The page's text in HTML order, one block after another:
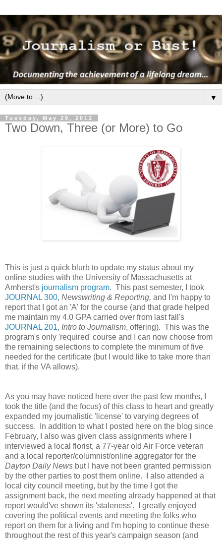
▼
Tuesday, May 29, 2012
Two Down, Three (or More) to Go
This is just a quick blurb to update my status about my
online studies with the University of Massachusetts at
Amherst's journalism program. This past semester, I took
JOURNAL 300, Newswriting & Reporting, and I'm happy to
report that I got an 'A' for the course (and that grade helped
me maintain my 4.0 GPA carried over from last fall's
JOURNAL 201, Intro to Journalism, offering). This was the
program's only 'required' course and I can now choose from
the remaining selections to complete the minimum of five
needed for the certificate (but I would like to take more than
that, if the VA allows).
As you may have noticed here over the past few months, I
took the title (and the focus) of this class to heart and greatly
expanded my journalistic 'license' to varying degrees of
success. In addition to what I posted here on the blog since
February, I also was given class assignments where I
interviewed a local florist, a 77-year old Air Force veteran
and a local reporter/columnist/online aggregator for the
Dayton Daily News but I have not been granted permission
by the other parties to post them online. I also attended a
local city council meeting, but by the time I got the
assignment back, the next meeting already happened at that
report would've shown its 'staleness'. I greatly enjoyed
covering the political events and meeting the folks who
report on them for a living and I'm hoping to continue these
throughout the rest of this year's campaign season (and